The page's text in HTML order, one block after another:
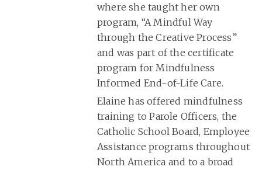
where she taught her own
program, “A Mindful Way
through the Creative Process”
and was part of the certificate
program for Mindfulness
Informed End-of-Life Care.
Elaine has offered mindfulness
training to Parole Officers, the
Catholic School Board, Employee
Assistance programs throughout
North America and to a broad